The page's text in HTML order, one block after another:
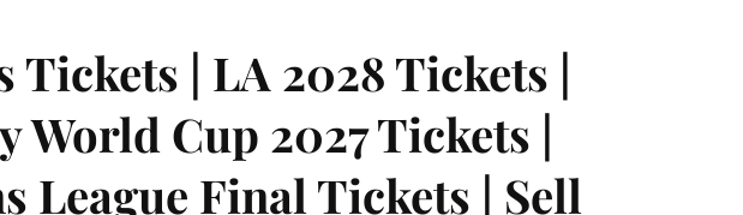
| LA 2028 Tickets |
World Cup 2027 Tickets |
League Final Tickets | Sell